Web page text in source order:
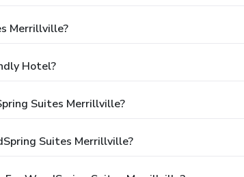
Merrillville?
Hotel?
Suites Merrillville?
Suites Merrillville?